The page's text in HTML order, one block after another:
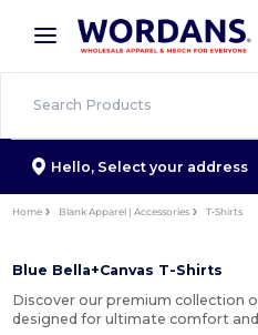
× Wordans App
Better prices on app!
Hello, Select your address
Home Blank Apparel | Accessories T-Shirts
Blue Bella+Canvas T-Shirts
Discover our premium collection
designed for ultimate comfort